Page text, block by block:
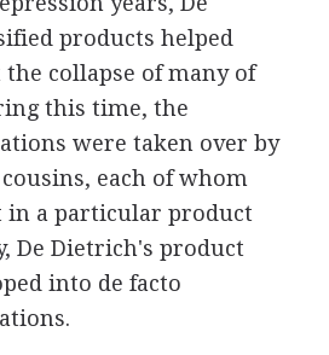
products helped
collapse of many of
this time, the
were taken over by
each of whom
in a particular product
De Dietrich's product
into de facto